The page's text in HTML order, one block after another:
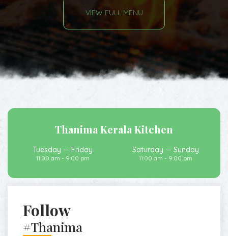
VIEW FULL MENU
Follow
#Thanima
Thanima Kerala Kitchen
Tuesday — Friday
11:00 am - 9:00 pm
Saturday — Sunday
11:00 am - 9:00 pm